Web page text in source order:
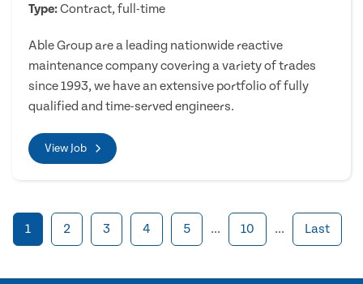
Type:Contract, full-time
Able Group are a leading nationwide reactive
maintenance company covering a variety of trades
since 1993, we have an extensive portfolio of fully
qualified and time-served engineers.
View Job
1 2 3 4 5 ... 10 ... Last